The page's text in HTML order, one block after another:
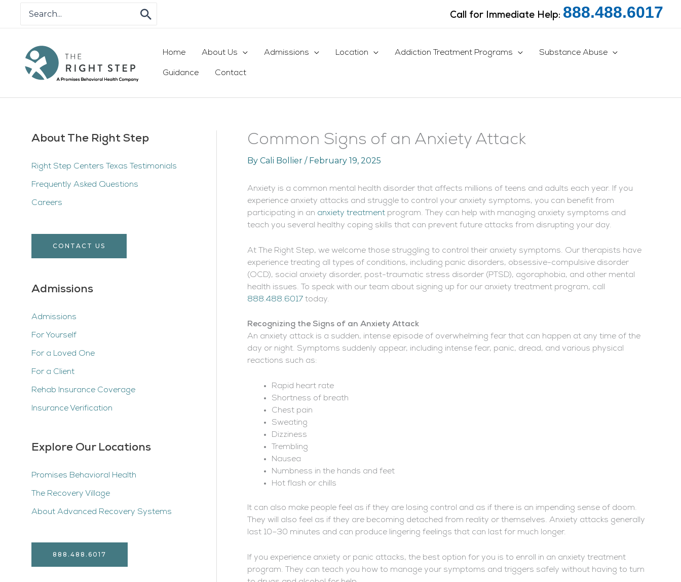
for:
Call for Immediate Help: 888.488.6017
Home About Us Admissions Location Addiction Treatment Programs Substance Abuse
Guidance Contact
About The Right Step
Right Step Centers Texas Testimonials
Frequently Asked Questions
Careers
CONTACT US
Admissions
Admissions
For Yourself
For a Loved One
For a Client
Rehab Insurance Coverage
Insurance Verification
Explore Our Locations
Promises Behavioral Health
The Recovery Village
About Advanced Recovery Systems
888.488.6017
Common Signs of an Anxiety Attack
By Cali Bollier / February 19, 2025
Anxiety is a common mental health disorder that affects millions of teens and adults each year. If you
experience anxiety attacks and struggle to control your anxiety symptoms, you can benefit from
participating in an anxiety treatment program. They can help with managing anxiety symptoms and
teach you several healthy coping skills that can prevent future attacks from disrupting your day.
At The Right Step, we welcome those struggling to control their anxiety symptoms. Our therapists have
experience treating all types of conditions, including panic disorders, obsessive-compulsive disorder
(OCD), social anxiety disorder, post-traumatic stress disorder (PTSD), agoraphobia, and other mental
health issues. To speak with our team about signing up for our anxiety treatment program, call
888.488.6017 today.
Recognizing the Signs of an Anxiety Attack
An anxiety attack is a sudden, intense episode of overwhelming fear that can happen at any time of the
day or night. Symptoms suddenly appear, including intense fear, panic, dread, and various physical
reactions such as:
Rapid heart rate
Shortness of breath
Chest pain
Sweating
Dizziness
Trembling
Nausea
Numbness in the hands and feet
Hot flash or chills
It can also make people feel as if they are losing control and as if there is an impending sense of doom.
They will also feel as if they are becoming detached from reality or themselves. Anxiety attacks generally
last 10–30 minutes and can produce lingering feelings that can last for much longer.
If you experience anxiety or panic attacks, the best option for you is to enroll in an anxiety treatment
program. They can teach you how to manage your symptoms and triggers safely without having to turn